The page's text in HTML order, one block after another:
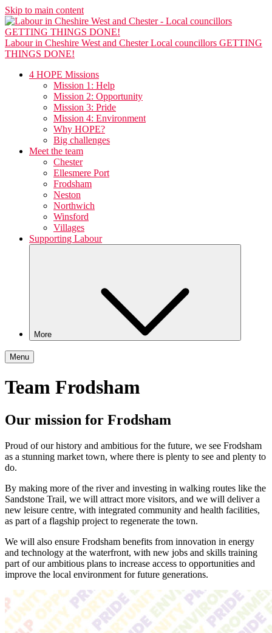
Skip to main content
Labour in Cheshire West and Chester Local councillors GETTING
THINGS DONE!
4 HOPE Missions
Mission 1: Help
Mission 2: Opportunity
Mission 3: Pride
Mission 4: Environment
Why HOPE?
Big challenges
Meet the team
Chester
Ellesmere Port
Frodsham
Neston
Northwich
Winsford
Villages
Supporting Labour
More
Menu
Team Frodsham
Our mission for Frodsham
Proud of our history and ambitious for the future, we see Frodsham
as a stunning market town, where there is plenty to see and plenty to
do.
By making more of the river and investing in walking routes like the
Sandstone Trail, we will attract more visitors, and we will deliver a
new leisure centre, with integrated community and health facilities,
as part of a flagship project to regenerate the town.
We will also ensure Frodsham benefits from innovation in energy
and technology at the waterfront, with new jobs and skills training
part of our ambitious plans to increase access to opportunities and
improve the local environment for future generations.